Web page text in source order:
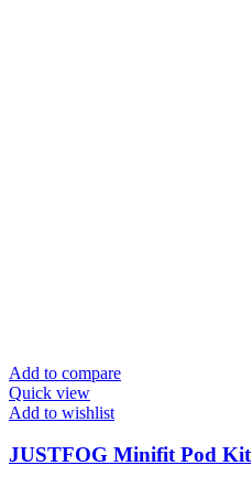
Add to compare
Quick view
Add to wishlist
JUSTFOG Minifit Pod Kit